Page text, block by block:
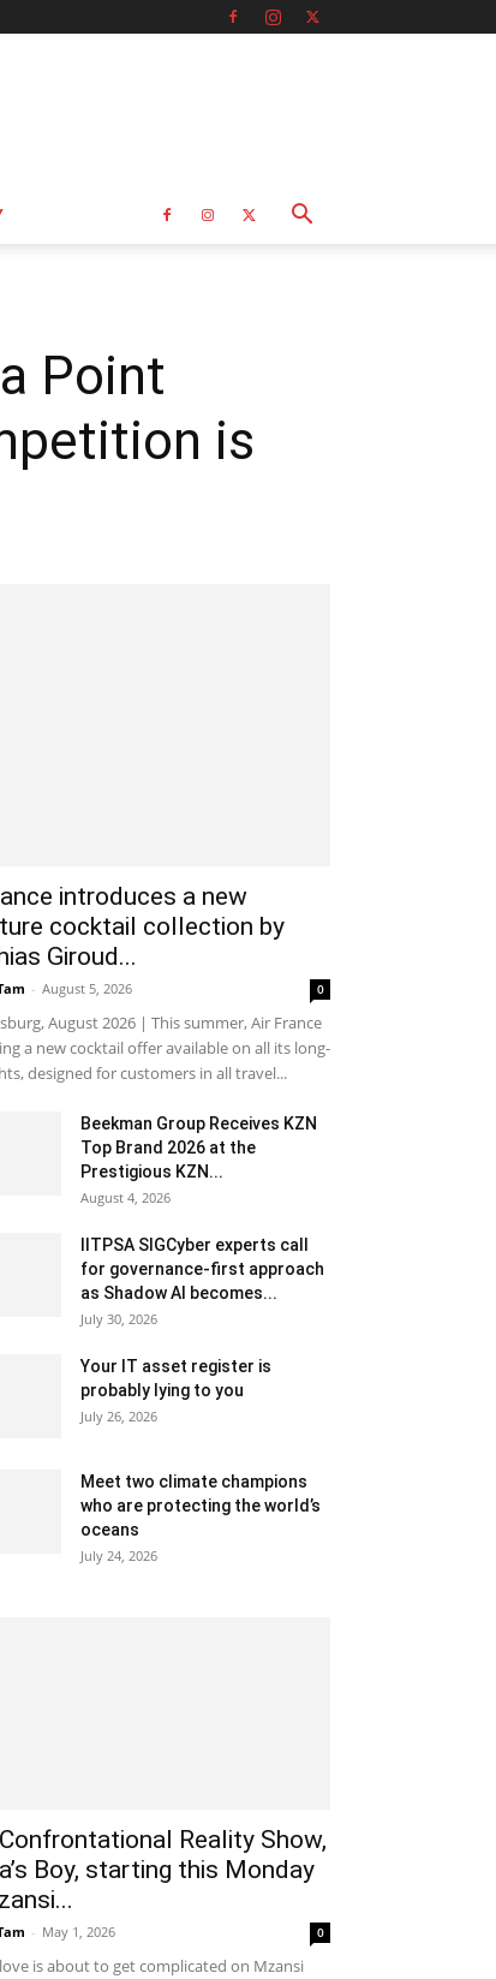
Point
is
introduces a new
cocktail collection by
Giroud...
- August 5, 2026 0
August 2026 | This summer, Air France
a new cocktail offer available on all its long-
designed for customers in all travel...
Beekman Group Receives KZN
Top Brand 2026 at the
Prestigious KZN...
August 4, 2026
IITPSA SIGCyber experts call
for governance-first approach
as Shadow AI becomes...
July 30, 2026
Your IT asset register is
probably lying to you
July 26, 2026
Meet two climate champions
who are protecting the world’s
oceans
July 24, 2026
Reality Show,
Boy, starting this Monday
- May 1, 2026 0
is about to get complicated on Mzansi